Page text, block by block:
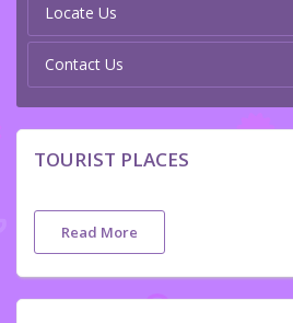
Locate Us
Contact Us
TOURIST PLACES
Read More